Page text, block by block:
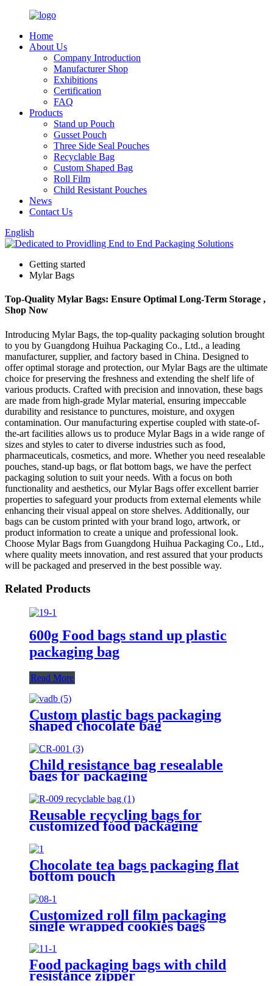
Home
About Us
Company Introduction
Manufacturer Shop
Exhibitions
Certification
FAQ
Products
Stand up Pouch
Gusset Pouch
Three Side Seal Pouches
Recyclable Bag
Custom Shaped Bag
Roll Film
Child Resistant Pouches
News
Contact Us
English
Getting started
Mylar Bags
Top-Quality Mylar Bags: Ensure Optimal Long-Term Storage ,
Shop Now
Introducing Mylar Bags, the top-quality packaging solution brought
to you by Guangdong Huihua Packaging Co., Ltd., a leading
manufacturer, supplier, and factory based in China. Designed to
offer optimal storage and protection, our Mylar Bags are the ultimate
choice for preserving the freshness and extending the shelf life of
various products. Crafted with precision and innovation, these bags
are made from high-grade Mylar material, ensuring impeccable
durability and resistance to punctures, moisture, and oxygen
contamination. Our manufacturing expertise coupled with state-of-
the-art facilities allows us to produce Mylar Bags in a wide range of
sizes and styles to cater to diverse industries such as food,
pharmaceuticals, cosmetics, and more. Whether you need resealable
pouches, stand-up bags, or flat bottom bags, we have the perfect
packaging solution to suit your needs. With a focus on both
functionality and aesthetics, our Mylar Bags offer excellent barrier
properties to safeguard your products from external elements while
enhancing their visual appeal on store shelves. Additionally, our
bags can be custom printed with your brand logo, artwork, or
product information to create a unique and professional look.
Choose Mylar Bags from Guangdong Huihua Packaging Co., Ltd.,
where quality meets innovation, and rest assured that your products
will be packaged and preserved in the best possible way.
Related Products
600g Food bags stand up plastic
packaging bag
Read More
Custom plastic bags packaging
shaped chocolate bag
Child resistance bag resealable
bags for packaging
Reusable recycling bags for
customized food packaging
Chocolate tea bags packaging flat
bottom pouch
Customized roll film packaging
single wrapped cookies bags
Food packaging bags with child
resistance zipper